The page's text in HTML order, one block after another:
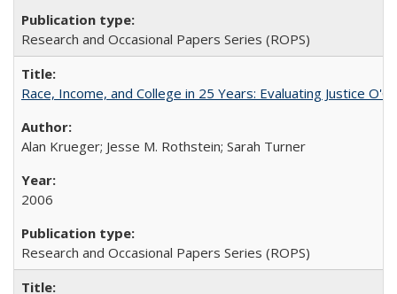
Research and Occasional Papers Series (ROPS)
Race, Income, and College in 25 Years: Evaluating Justice
Alan Krueger; Jesse M. Rothstein; Sarah Turner
2006
Research and Occasional Papers Series (ROPS)